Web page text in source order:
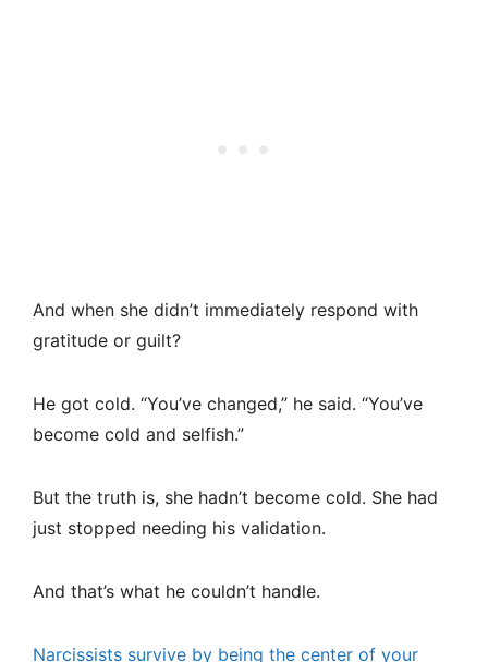
And when she didn’t immediately respond with
gratitude or guilt?
He got cold. “You’ve changed,” he said. “You’ve
become cold and selfish.”
But the truth is, she hadn’t become cold. She had
just stopped needing his validation.
And that’s what he couldn’t handle.
Narcissists survive by being the center of your